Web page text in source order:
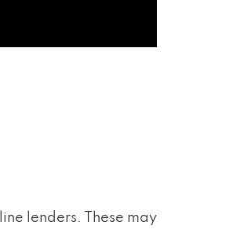
lenders. These may